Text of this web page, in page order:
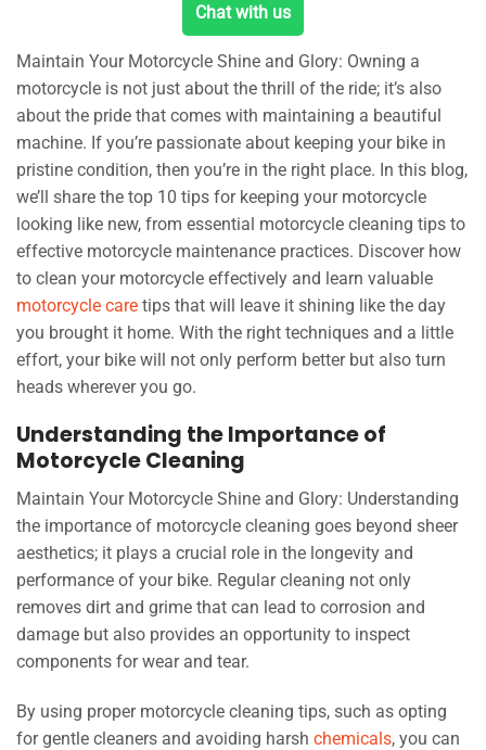
Chat with us
Maintain Your Motorcycle Shine and Glory: Owning a
motorcycle is not just about the thrill of the ride; it’s also
about the pride that comes with maintaining a beautiful
machine. If you’re passionate about keeping your bike in
pristine condition, then you’re in the right place. In this blog,
we’ll share the top 10 tips for keeping your motorcycle
looking like new, from essential motorcycle cleaning tips to
effective motorcycle maintenance practices. Discover how
to clean your motorcycle effectively and learn valuable
motorcycle care tips that will leave it shining like the day
you brought it home. With the right techniques and a little
effort, your bike will not only perform better but also turn
heads wherever you go.
Understanding the Importance of
Motorcycle Cleaning
Maintain Your Motorcycle Shine and Glory: Understanding
the importance of motorcycle cleaning goes beyond sheer
aesthetics; it plays a crucial role in the longevity and
performance of your bike. Regular cleaning not only
removes dirt and grime that can lead to corrosion and
damage but also provides an opportunity to inspect
components for wear and tear.
By using proper motorcycle cleaning tips, such as opting
for gentle cleaners and avoiding harsh chemicals, you can